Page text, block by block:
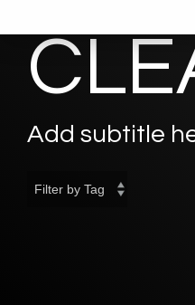
Add subtitle